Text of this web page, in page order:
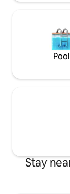
Pool
Stay